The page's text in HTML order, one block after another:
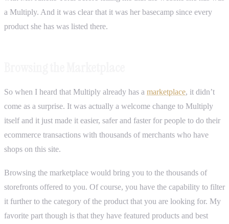
a Multiply. And it was clear that it was her basecamp since every
product she has was listed there.
So when I heard that Multiply already has a marketplace, it didn’t
come as a surprise. It was actually a welcome change to Multiply
itself and it just made it easier, safer and faster for people to do their
ecommerce transactions with thousands of merchants who have
shops on this site.
Browsing the marketplace would bring you to the thousands of
storefronts offered to you. Of course, you have the capability to filter
it further to the category of the product that you are looking for. My
favorite part though is that they have featured products and best